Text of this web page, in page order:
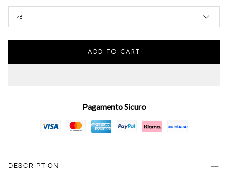
46
ADD TO CART
Pagamento Sicuro
DESCRIPTION